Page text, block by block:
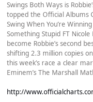
Swings Both Ways is
topped the Official Albums
Swing When You’re
Something Stupid FT
become Robbie’s second
shifting 2.3 million copies
this week’s race a clear
Eminem’s The Marshall
http://